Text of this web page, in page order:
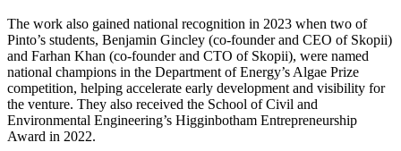
The work also gained national recognition in 2023 when two of
Pinto’s students, Benjamin Gincley (co-founder and CEO of Skopii)
and Farhan Khan (co-founder and CTO of Skopii), were named
national champions in the Department of Energy’s Algae Prize
competition, helping accelerate early development and visibility for
the venture. They also received the School of Civil and
Environmental Engineering’s Higginbotham Entrepreneurship
Award in 2022.